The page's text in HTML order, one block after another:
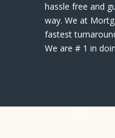
hassle free and
way. We at
fastest
We are # 1 in